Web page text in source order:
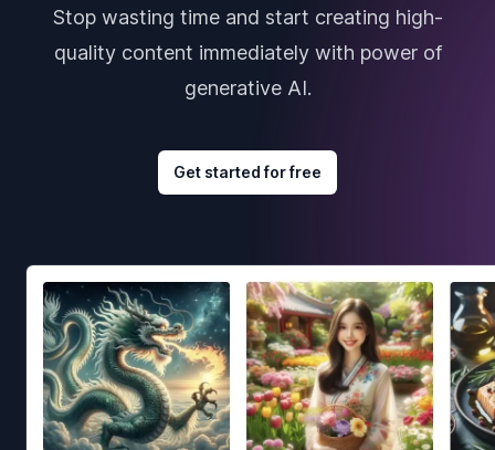
Stop wasting time and start creating high-
quality content immediately with power of
generative AI.
Get started for free